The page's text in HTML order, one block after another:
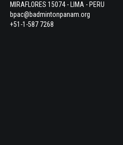
MIRAFLORES 15074 - LIMA - PERU
bpac@badmintonpanam.org
+51-1-587 7268